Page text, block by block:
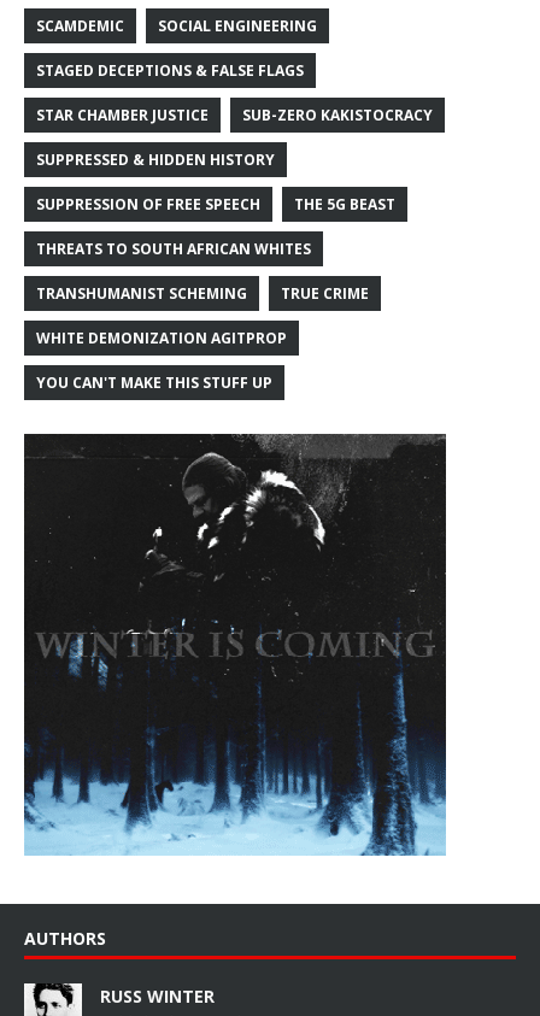
SCAMDEMIC SOCIAL ENGINEERING
STAGED DECEPTIONS & FALSE FLAGS
STAR CHAMBER JUSTICE SUB-ZERO KAKISTOCRACY
SUPPRESSED & HIDDEN HISTORY
SUPPRESSION OF FREE SPEECH THE 5G BEAST
THREATS TO SOUTH AFRICAN WHITES
TRANSHUMANIST SCHEMING TRUE CRIME
WHITE DEMONIZATION AGITPROP
YOU CAN'T MAKE THIS STUFF UP
AUTHORS
RUSS WINTER